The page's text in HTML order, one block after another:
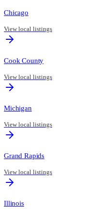
Chicago
View local listings
Cook County
View local listings
Michigan
View local listings
Grand Rapids
View local listings
Illinois